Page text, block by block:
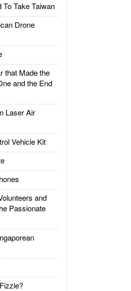
Take Taiwan
Drone
that Made the
and the End
Laser Air
Vehicle Kit
and
Passionate